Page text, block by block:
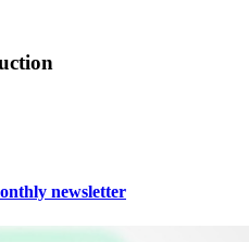
newsletter